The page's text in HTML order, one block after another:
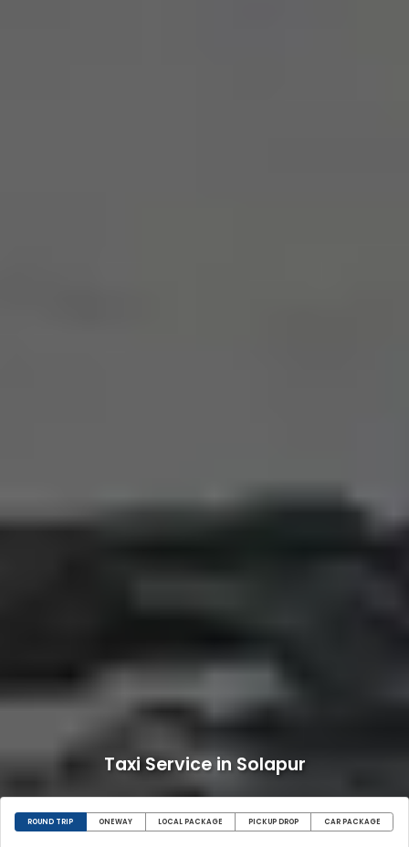
Taxi Service in Solapur
ROUND TRIP ONEWAY LOCAL PACKAGE PICKUP DROP CAR PACKAGE